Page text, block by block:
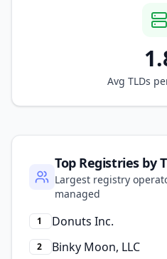
Avg TLDs
Top Registries by
Largest registry
managed
1 Donuts Inc.
2 Binky Moon, LLC